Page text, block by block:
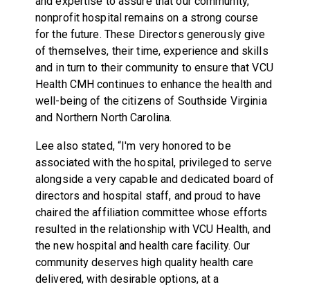
nonprofit hospital remains on a strong course
for the future. These Directors generously give
of themselves, their time, experience and skills
and in turn to their community to ensure that VCU
Health CMH continues to enhance the health and
well-being of the citizens of Southside Virginia
and Northern North Carolina.
Lee also stated, “I'm very honored to be
associated with the hospital, privileged to serve
alongside a very capable and dedicated board of
directors and hospital staff, and proud to have
chaired the affiliation committee whose efforts
resulted in the relationship with VCU Health, and
the new hospital and health care facility. Our
community deserves high quality health care
delivered, with desirable options, at a